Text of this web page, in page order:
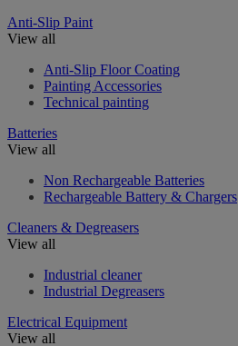
Anti-Slip Paint
View all
Anti-Slip Floor Coating
Painting Accessories
Technical painting
Batteries
View all
Non Rechargeable Batteries
Rechargeable Battery & Chargers
Cleaners & Degreasers
View all
Industrial cleaner
Industrial Degreasers
Electrical Equipment
View all